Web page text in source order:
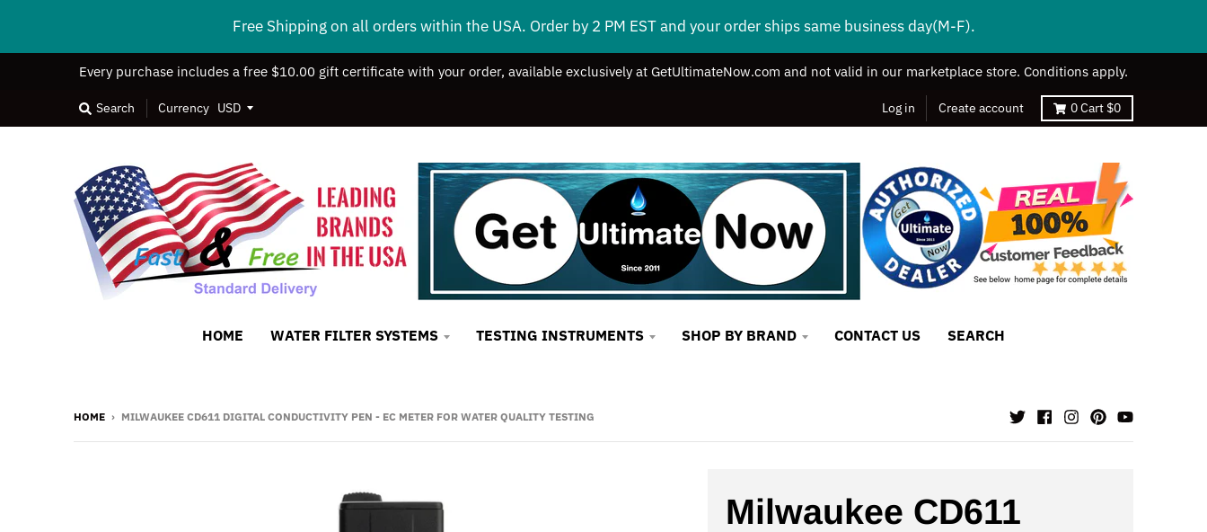
Free Shipping on all orders within the USA. Order by 2 PM EST and your order ships same business day(M-F).
Every purchase includes a free $10.00 gift certificate with your order, available exclusively at GetUltimateNow.com and not valid in our marketplace store. Conditions apply.
Search Currency Log in Create account 0Cart $0
HOME WATER FILTER SYSTEMS TESTING INSTRUMENTS SHOP BY BRAND CONTACT US SEARCH
HOME › MILWAUKEE CD611 DIGITAL CONDUCTIVITY PEN - EC METER FOR WATER QUALITY TESTING
Milwaukee CD611